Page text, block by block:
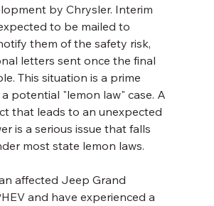
by Chrysler. Interim
to be mailed to
them of the safety risk,
letters sent once the final
This situation is a prime
potential "lemon law" case. A
that leads to an unexpected
is a serious issue that falls
most state lemon laws.
affected Jeep Grand
and have experienced a